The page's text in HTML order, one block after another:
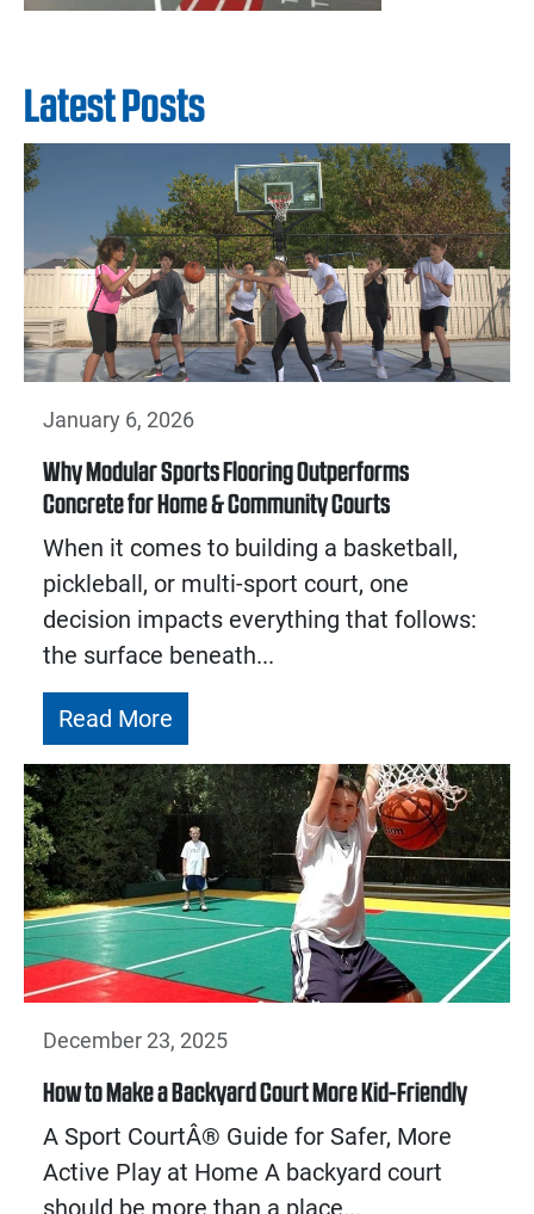
Latest Posts
January 6, 2026
Why Modular Sports Flooring Outperforms
Concrete for Home & Community Courts
When it comes to building a basketball,
pickleball, or multi-sport court, one
decision impacts everything that follows:
the surface beneath...
Read More
December 23, 2025
How to Make a Backyard Court More Kid-Friendly
A Sport CourtÂ® Guide for Safer, More
Active Play at Home A backyard court
should be more than a place...